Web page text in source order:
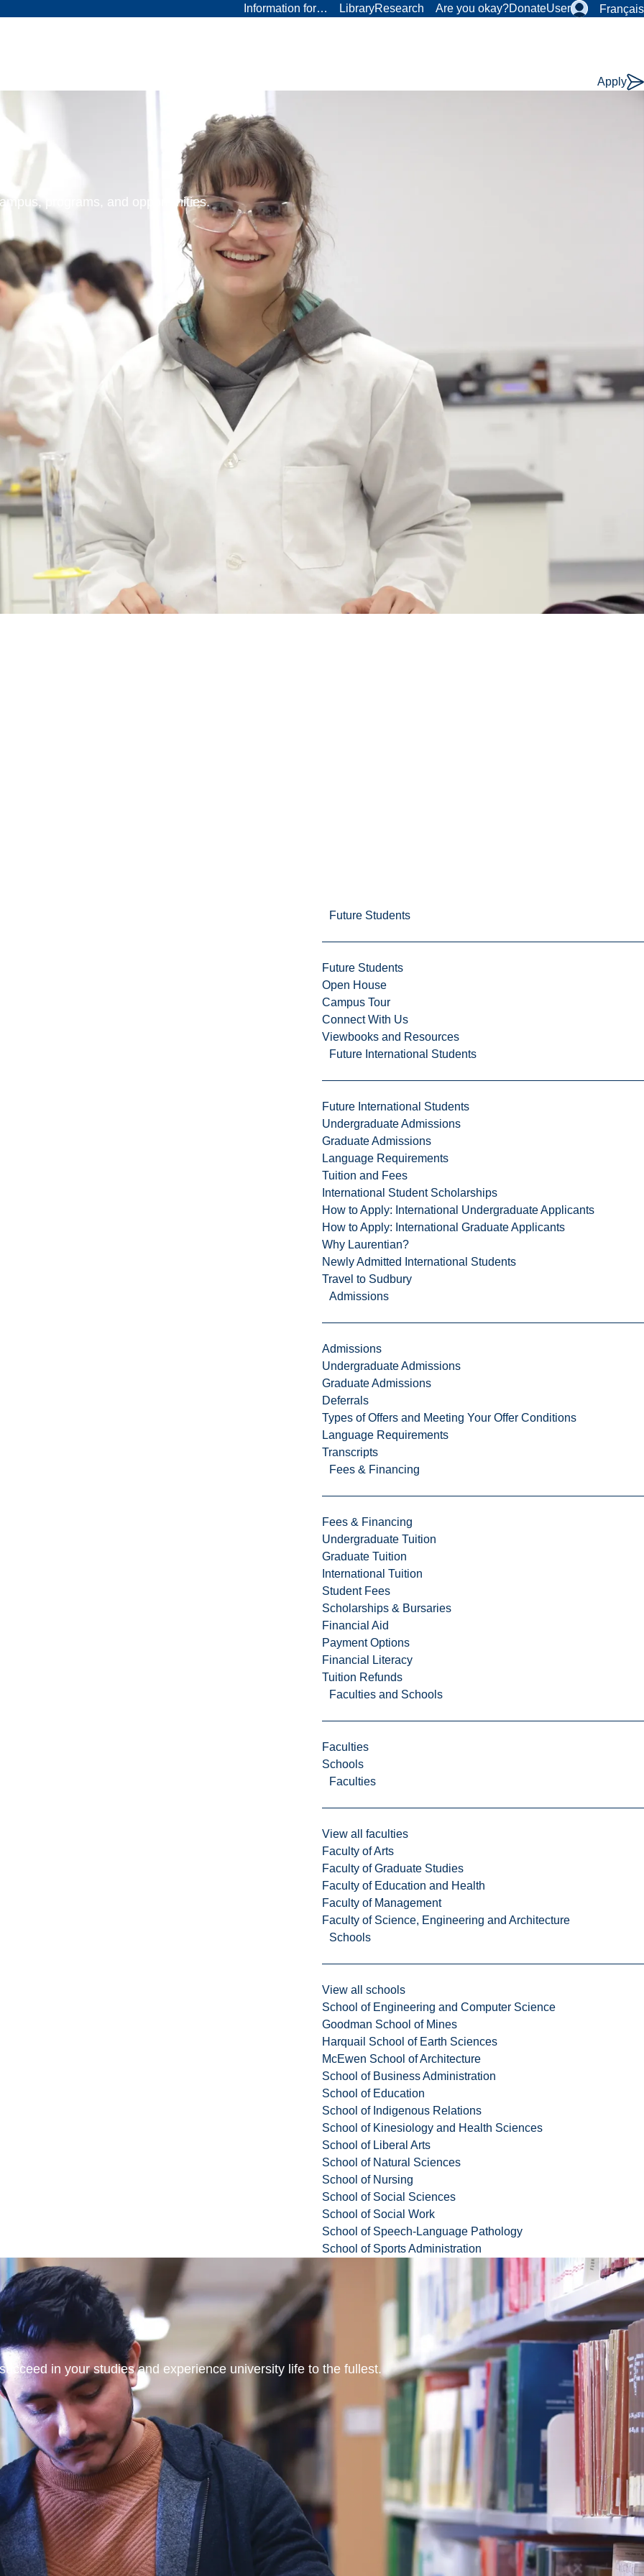
Information for… LibraryResearch Are you okay?DonateUser Français
Apply
programs, and opportunities.
Future Students
Future Students
Open House
Campus Tour
Connect With Us
Viewbooks and Resources
Future International Students
Future International Students
Undergraduate Admissions
Graduate Admissions
Language Requirements
Tuition and Fees
International Student Scholarships
How to Apply: International Undergraduate Applicants
How to Apply: International Graduate Applicants
Why Laurentian?
Newly Admitted International Students
Travel to Sudbury
Admissions
Admissions
Undergraduate Admissions
Graduate Admissions
Deferrals
Types of Offers and Meeting Your Offer Conditions
Language Requirements
Transcripts
Fees & Financing
Fees & Financing
Undergraduate Tuition
Graduate Tuition
International Tuition
Student Fees
Scholarships & Bursaries
Financial Aid
Payment Options
Financial Literacy
Tuition Refunds
Faculties and Schools
Faculties
Schools
Faculties
View all faculties
Faculty of Arts
Faculty of Graduate Studies
Faculty of Education and Health
Faculty of Management
Faculty of Science, Engineering and Architecture
Schools
View all schools
School of Engineering and Computer Science
Goodman School of Mines
Harquail School of Earth Sciences
McEwen School of Architecture
School of Business Administration
School of Education
School of Indigenous Relations
School of Kinesiology and Health Sciences
School of Liberal Arts
School of Natural Sciences
School of Nursing
School of Social Sciences
School of Social Work
School of Speech-Language Pathology
School of Sports Administration
in your studies and experience university life to the fullest.